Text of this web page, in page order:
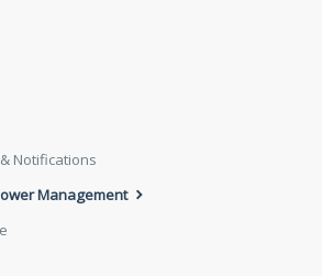
Notifications
Management